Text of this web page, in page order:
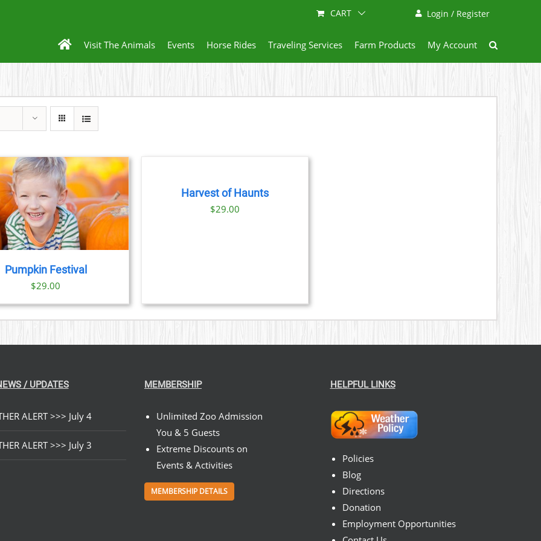
Login / Register
CART
Visit The Animals Events Horse Rides Traveling Services Farm Products My Account
Pumpkin Festival
$29.00
Harvest of Haunts
$29.00
/ UPDATES
ALERT >>> July 4
ALERT >>> July 3
MEMBERSHIP
Unlimited Zoo Admission
You & 5 Guests
Extreme Discounts on
Events & Activities
MEMBERSHIP DETAILS
HELPFUL LINKS
Policies
Blog
Directions
Donation
Employment Opportunities